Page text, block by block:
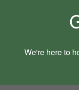
We're here to